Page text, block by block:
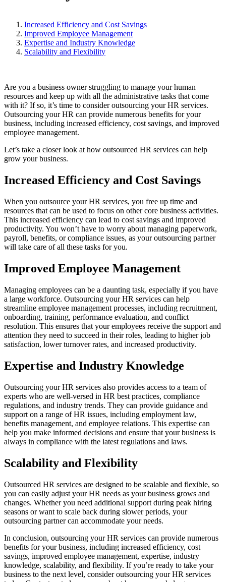
Increased Efficiency and Cost Savings
Improved Employee Management
Expertise and Industry Knowledge
Scalability and Flexibility
Are you a business owner struggling to manage your human
resources and keep up with all the administrative tasks that come
with it? If so, it’s time to consider outsourcing your HR services.
Outsourcing your HR can provide numerous benefits for your
business, including increased efficiency, cost savings, and improved
employee management.
Let’s take a closer look at how outsourced HR services can help
grow your business.
Increased Efficiency and Cost Savings
When you outsource your HR services, you free up time and
resources that can be used to focus on other core business activities.
This increased efficiency can lead to cost savings and improved
productivity. You won’t have to worry about managing paperwork,
payroll, benefits, or compliance issues, as your outsourcing partner
will take care of all these tasks for you.
Improved Employee Management
Managing employees can be a daunting task, especially if you have
a large workforce. Outsourcing your HR services can help
streamline employee management processes, including recruitment,
onboarding, training, performance evaluation, and conflict
resolution. This ensures that your employees receive the support and
attention they need to succeed in their roles, leading to higher job
satisfaction, lower turnover rates, and increased productivity.
Expertise and Industry Knowledge
Outsourcing your HR services also provides access to a team of
experts who are well-versed in HR best practices, compliance
regulations, and industry trends. They can provide guidance and
support on a range of HR issues, including employment law,
benefits management, and employee relations. This expertise can
help you make informed decisions and ensure that your business is
always in compliance with the latest regulations and laws.
Scalability and Flexibility
Outsourced HR services are designed to be scalable and flexible, so
you can easily adjust your HR needs as your business grows and
changes. Whether you need additional support during peak hiring
seasons or want to scale back during slower periods, your
outsourcing partner can accommodate your needs.
In conclusion, outsourcing your HR services can provide numerous
benefits for your business, including increased efficiency, cost
savings, improved employee management, expertise, industry
knowledge, scalability, and flexibility. If you’re ready to take your
business to the next level, consider outsourcing your HR services